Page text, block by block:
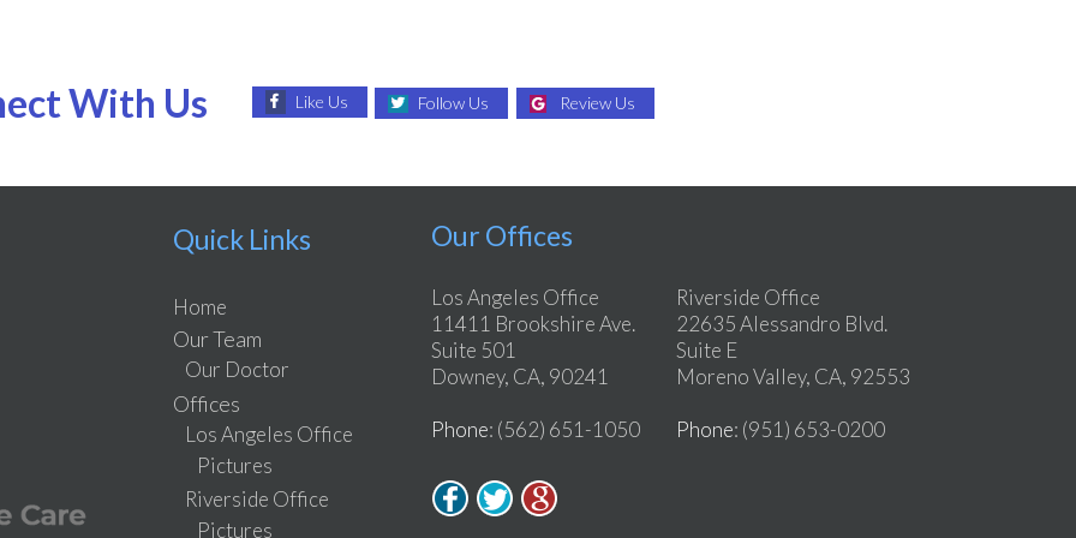
With Us Like Us Follow Us Review Us
Quick Links
Home
Our Team
Our Doctor
Offices
Los Angeles Office
Pictures
Riverside Office
Pictures
Our Offices
Los Angeles Office
11411 Brookshire Ave.
Suite 501
Downey, CA, 90241
Phone: (562) 651-1050
Riverside Office
22635 Alessandro Blvd.
Suite E
Moreno Valley, CA, 92553
Phone: (951) 653-0200